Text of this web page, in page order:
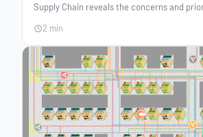
Supply Chain reveals the concerns and
companies from different industries. Since
pandemic in particular, organizations are
challenges with their operations
2 min